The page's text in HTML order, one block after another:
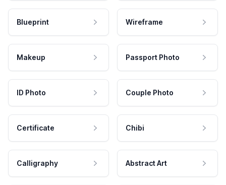
Blueprint Wireframe
Makeup Passport Photo
ID Photo Couple Photo
Certificate Chibi
Calligraphy Abstract Art